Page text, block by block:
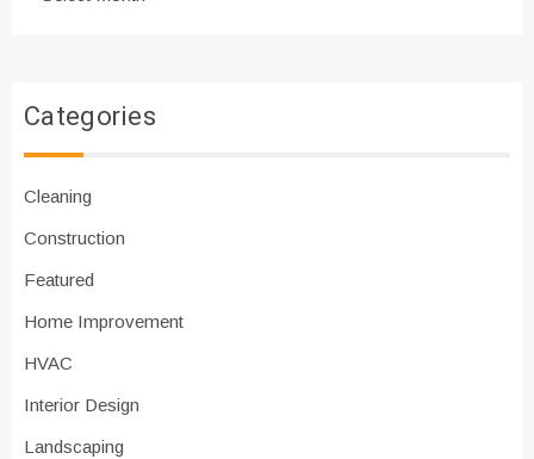
Categories
Cleaning
Construction
Featured
Home Improvement
HVAC
Interior Design
Landscaping